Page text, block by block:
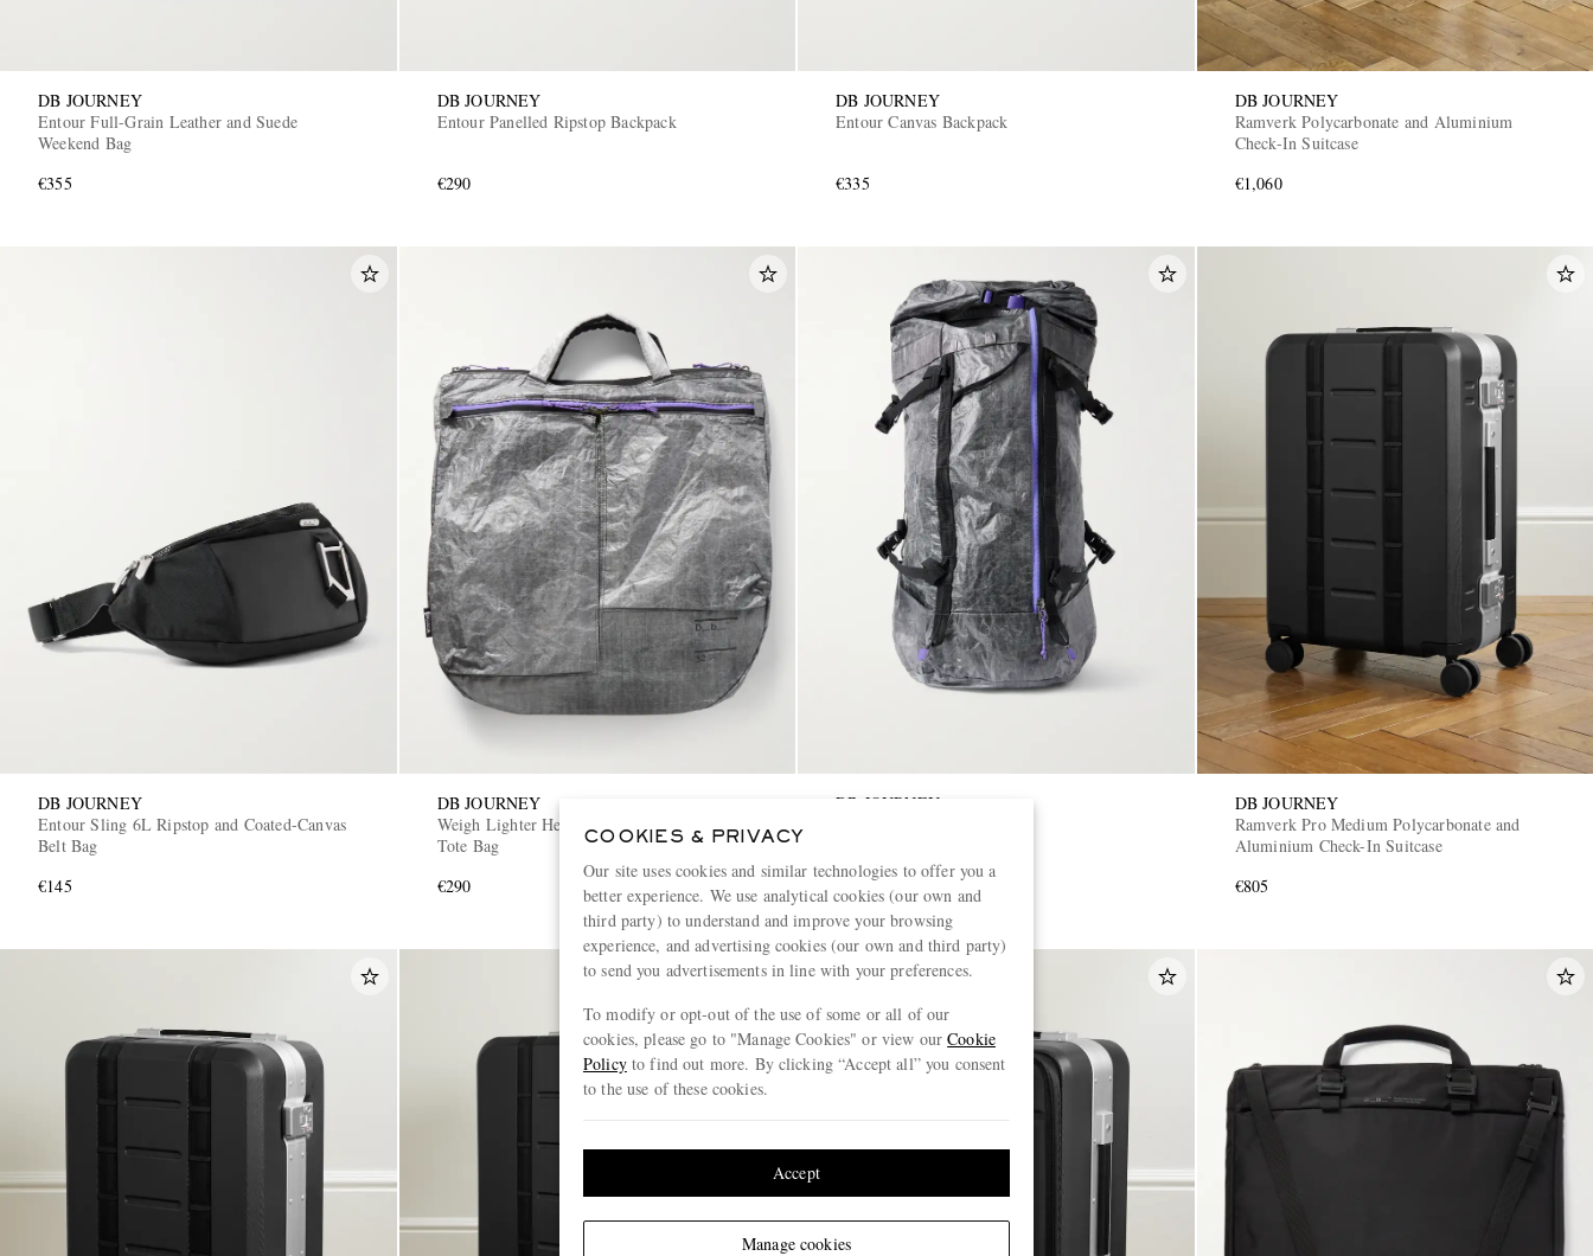
DB JOURNEY
Entour Full-Grain Leather and Suede
Weekend Bag
€355
DB JOURNEY
Entour Panelled Ripstop Backpack
€290
DB JOURNEY
Entour Canvas Backpack
€335
DB JOURNEY
Ramverk Polycarbonate and Aluminium
Check-In Suitcase
€1,060
DB JOURNEY
Entour Sling 6L Ripstop and Coated-Canvas
Belt Bag
€145
DB JOURNEY
Weigh Lighter Helmet 32L Coated-Canvas
Tote Bag
€290
DB JOURNEY
€385
DB JOURNEY
Ramverk Pro Medium Polycarbonate and
Aluminium Check-In Suitcase
€805
COOKIES & PRIVACY
Our site uses cookies and similar technologies to offer you a
better experience. We use analytical cookies (our own and
third party) to understand and improve your browsing
experience, and advertising cookies (our own and third party)
to send you advertisements in line with your preferences.
To modify or opt-out of the use of some or all of our
cookies, please go to "Manage Cookies" or view ourCookie
Policyto find out more. By clicking “Accept all” you consent
to the use of these cookies.
Manage cookies
Accept